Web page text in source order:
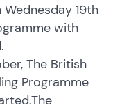
Wednesday 19th
with
The British
Programme